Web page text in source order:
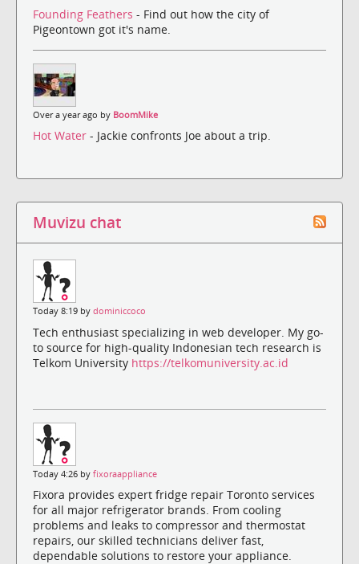
Founding Feathers - Find out how the city of
Pigeontown got it's name.
Over a year ago by BoomMike
Hot Water - Jackie confronts Joe about a trip.
Muvizu chat
Today 8:19 by dominiccoco
Tech enthusiast specializing in web developer. My go-
to source for high-quality Indonesian tech research is
Telkom University https://telkomuniversity.ac.id
Today 4:26 by fixoraappliance
Fixora provides expert fridge repair Toronto services
for all major refrigerator brands. From cooling
problems and leaks to compressor and thermostat
repairs, our skilled technicians deliver fast,
dependable solutions to restore your appliance.